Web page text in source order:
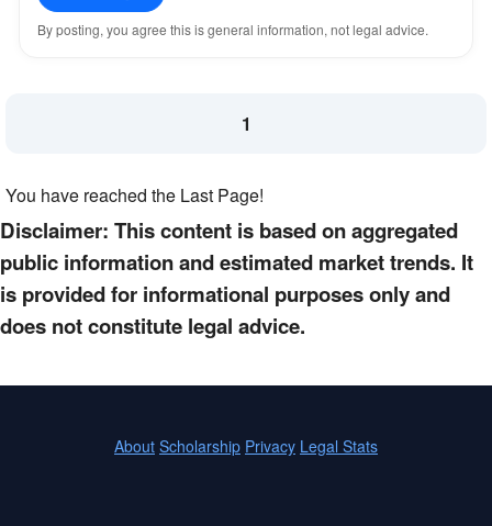
By posting, you agree this is general information, not legal advice.
1
You have reached the Last Page!
Disclaimer: This content is based on aggregated
public information and estimated market trends. It
is provided for informational purposes only and
does not constitute legal advice.
About Scholarship Privacy Legal Stats